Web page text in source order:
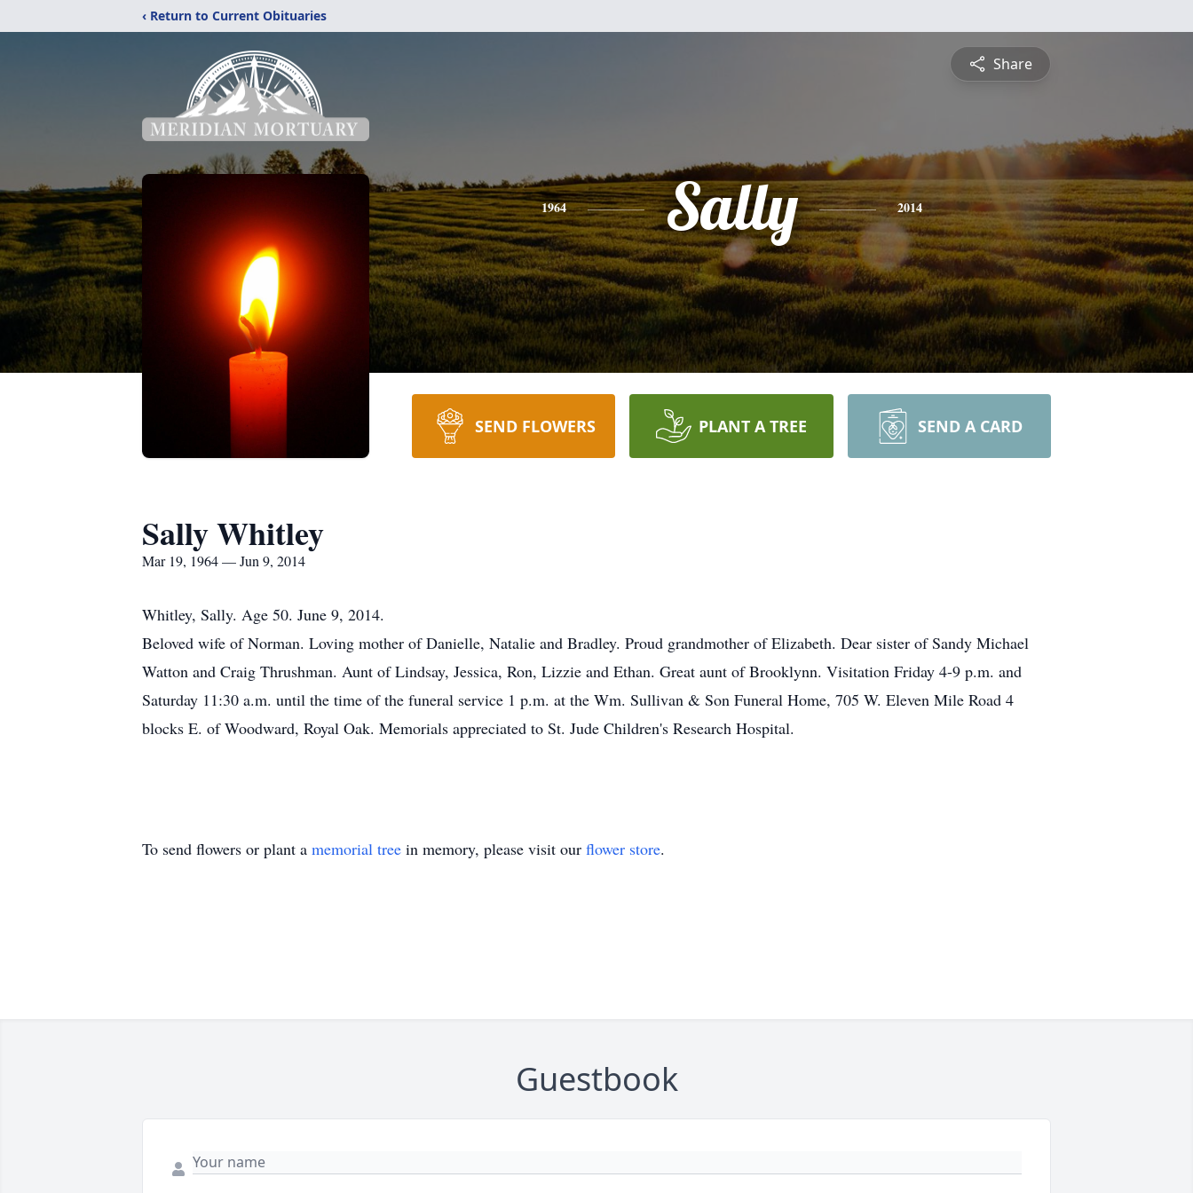
‹ Return to Current Obituaries
Share
1964 Sally 2014
SEND FLOWERS PLANT A TREE SEND A CARD
Sally Whitley
Mar 19, 1964 — Jun 9, 2014
Whitley, Sally. Age 50. June 9, 2014.
Beloved wife of Norman. Loving mother of Danielle, Natalie and Bradley. Proud grandmother of Elizabeth. Dear sister of Sandy Michael
Watton and Craig Thrushman. Aunt of Lindsay, Jessica, Ron, Lizzie and Ethan. Great aunt of Brooklynn. Visitation Friday 4-9 p.m. and
Saturday 11:30 a.m. until the time of the funeral service 1 p.m. at the Wm. Sullivan & Son Funeral Home, 705 W. Eleven Mile Road 4
blocks E. of Woodward, Royal Oak. Memorials appreciated to St. Jude Children's Research Hospital.
To send flowers or plant a memorial tree in memory, please visit our flower store.
Guestbook